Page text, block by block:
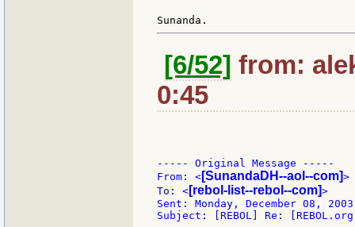
[6/52] from:
0:45
----- Original Message -----
From: < [SunandaDH--aol--com]>
To: < [rebol-list--rebol--com]>
Sent: Monday, December 08,
Subject: [REBOL] Re: